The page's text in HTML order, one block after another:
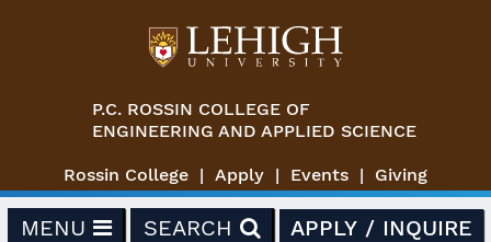
P.C. ROSSIN COLLEGE OF
ENGINEERING AND APPLIED SCIENCE
Rossin College Apply Events Giving
MENU SEARCH APPLY / INQUIRE